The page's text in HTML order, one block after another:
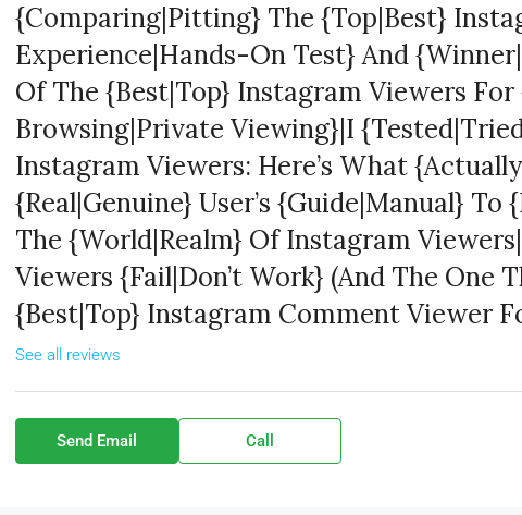
{Comparing|Pitting} The {Top|Best}
Experience|Hands-On Test} And
Of The {Best|Top} Instagram Viewers
Browsing|Private Viewing}|I
Instagram Viewers: Here’s What
{Real|Genuine} User’s {Guide|Manual}
The {World|Realm} Of Instagram
Viewers {Fail|Don’t Work} (And The One
{Best|Top} Instagram Comment Viewer
See all reviews
Send Email Call